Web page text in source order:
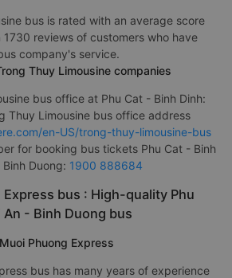
bus is rated with an average score
reviews of customers who have
company's service.
Thuy Limousine companies
bus office at Phu Cat - Binh Dinh:
Thuy Limousine bus office address
en-US/trong-thuy-limousine-bus
for booking bus tickets Phu Cat - Binh
Duong: 1900 888684
bus : High-quality Phu
- Binh Duong bus
Phuong Express
bus has many years of experience